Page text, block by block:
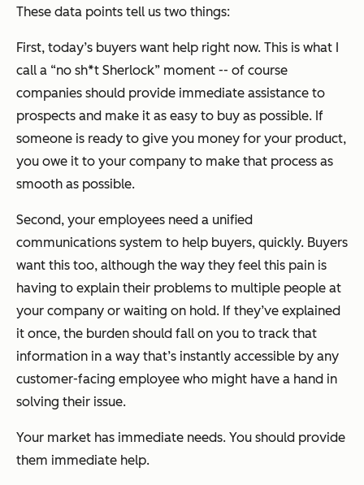
These data points tell us two things:
First, today’s buyers want help right now. This is what I
call a “no sh*t Sherlock” moment -- of course
companies should provide immediate assistance to
prospects and make it as easy to buy as possible. If
someone is ready to give you money for your product,
you owe it to your company to make that process as
smooth as possible.
Second, your employees need a unified
communications system to help buyers, quickly. Buyers
want this too, although the way they feel this pain is
having to explain their problems to multiple people at
your company or waiting on hold. If they’ve explained
it once, the burden should fall on you to track that
information in a way that’s instantly accessible by any
customer-facing employee who might have a hand in
solving their issue.
Your market has immediate needs. You should provide
them immediate help.